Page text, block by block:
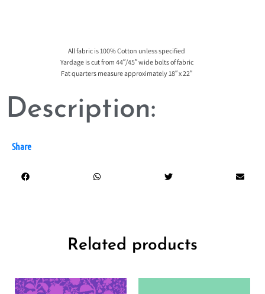
All fabric is 100% Cotton unless specified
Yardage is cut from 44″/45″ wide bolts of fabric
Fat quarters measure approximately 18″ x 22″
Description:
Share
Related products